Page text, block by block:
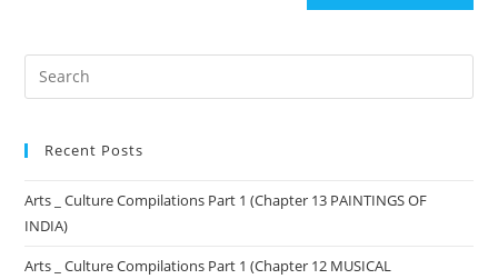
Recent Posts
Arts _ Culture Compilations Part 1 (Chapter 13 PAINTINGS OF
INDIA)
Arts _ Culture Compilations Part 1 (Chapter 12 MUSICAL